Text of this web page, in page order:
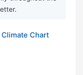
Chart